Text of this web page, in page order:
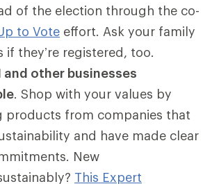
of the election through the co-
to Vote effort. Ask your family
if they’re registered, too.
and other businesses
. Shop with your values by
products from companies that
and have made clear
New
This Expert